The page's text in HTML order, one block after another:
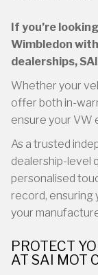
If you’re
Wimbledon
dealerships,
Whether your
offer both in-
ensure your VW
As a trusted
dealership-level
personalised
record, ensuring
your
PROTECT
AT SAI MOT